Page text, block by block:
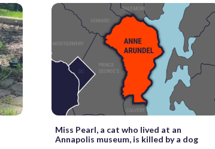
Miss Pearl, a cat who lived at an
Annapolis museum, is killed by a dog